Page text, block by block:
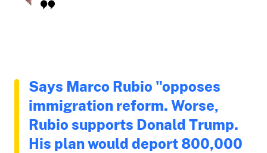
Says Marco Rubio "opposes
immigration reform. Worse,
Rubio supports Donald Trump.
His plan would deport 800,000